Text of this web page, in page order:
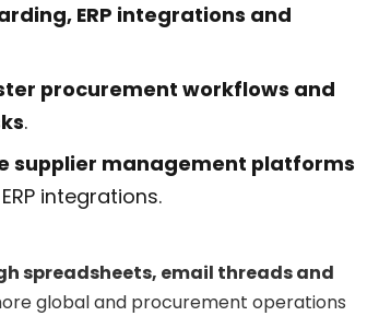
ERP integrations and
procurement workflows and
.
supplier management platforms
integrations.
spreadsheets, email threads and
global and procurement operations